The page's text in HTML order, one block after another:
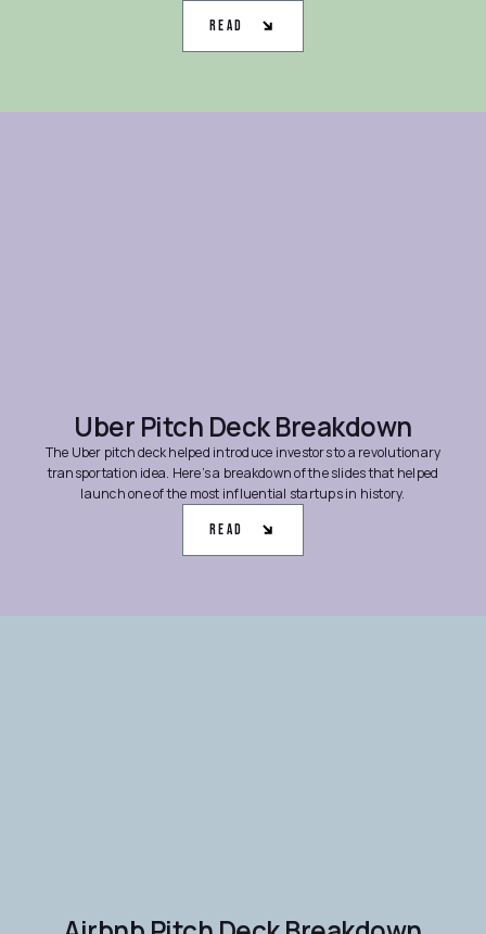
Read
Uber Pitch Deck Breakdown
The Uber pitch deck helped introduce investors to a revolutionary
transportation idea. Here’s a breakdown of the slides that helped
launch one of the most influential startups in history.
Read